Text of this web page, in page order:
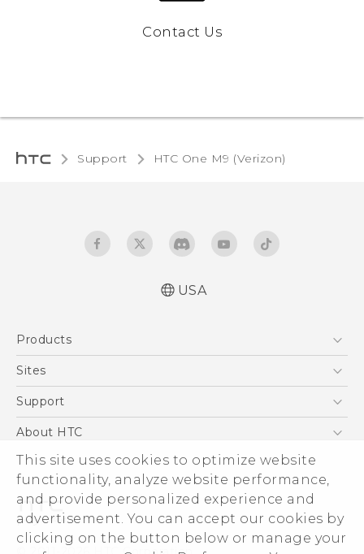
This site uses cookies to optimize website
functionality, analyze website performance,
and provide personalized experience and
advertisement. You can accept our cookies by
clicking on the button below or manage your
Contact Us
Support HTC One M9 (Verizon)‎
English - User manual
Product Safety & Warranty Information
USA
Products
5G
VIVE
Sites
HTC Dev
Support
Support Center
Order Status
Order Help
Warranty Policy
Device Recycling Program
About HTC
ESG
Press & Media Room
Device Security
Investor